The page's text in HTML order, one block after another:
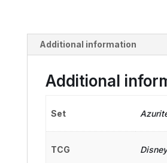
Additional information
Additional
Set
TCG